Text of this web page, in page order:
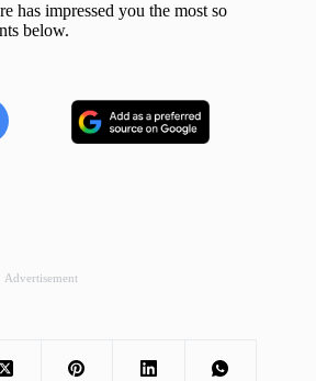
has impressed you the most so
below.
Advertisement